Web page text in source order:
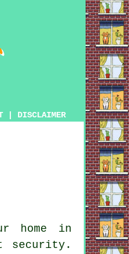
DISCLAIMER
home in
security.